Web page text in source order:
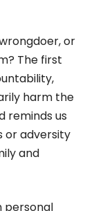
or
The first
harm the
reminds us
or adversity
and
personal